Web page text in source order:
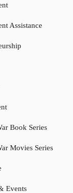
Assistance
Book Series
Movies Series
Events